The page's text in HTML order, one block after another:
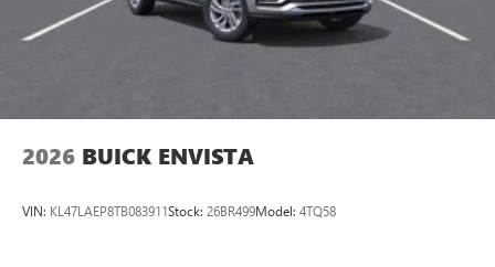
2026 BUICK ENVISTA
VIN: KL47LAEP8TB083911Stock: 26BR499Model: 4TQ58